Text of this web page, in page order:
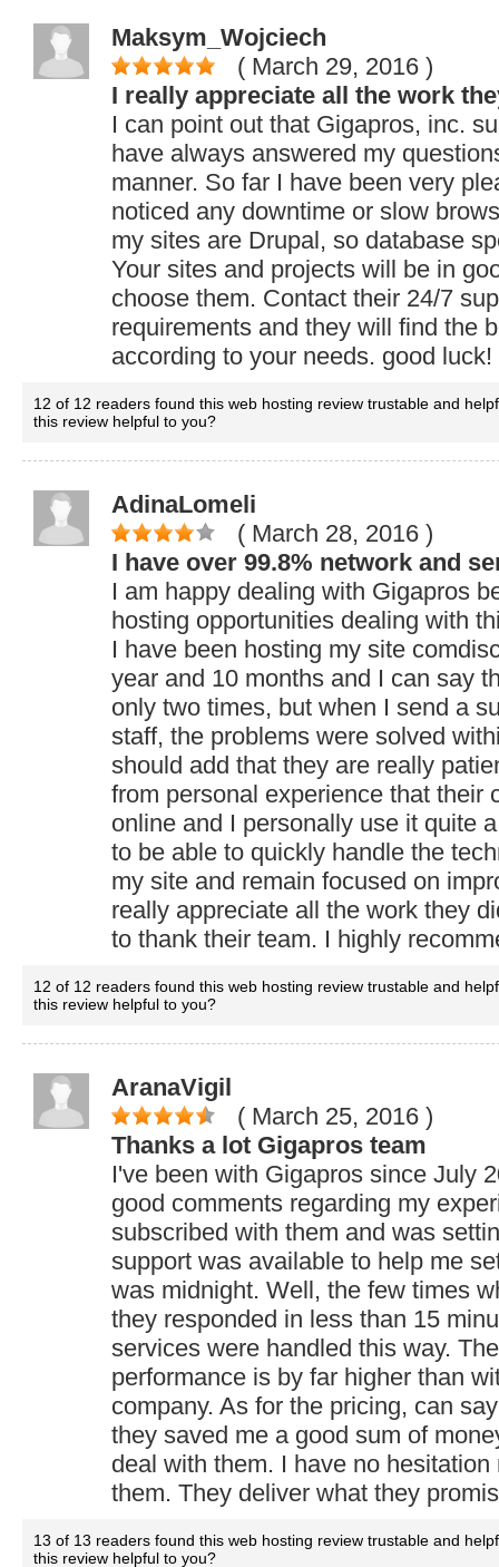
Maksym_Wojciech
( March 29, 2016 )
I really appreciate all the work
I can point out that Gigapros, inc.
have always answered my
manner. So far I have been very
noticed any downtime or slow
my sites are Drupal, so database
Your sites and projects will be in
choose them. Contact their 24/7
requirements and they will find the
according to your needs. good luck!
12 of 12 readers found this web hosting review trustable and
this review helpful to you?
AdinaLomeli
( March 28, 2016 )
I have over 99.8% network and
I am happy dealing with Gigapros
hosting opportunities dealing with
I have been hosting my site
year and 10 months and I can say
only two times, but when I send a
staff, the problems were solved
should add that they are really
from personal experience that their
online and I personally use it quite
to be able to quickly handle the
my site and remain focused on
really appreciate all the work they
to thank their team. I highly
12 of 12 readers found this web hosting review trustable and
this review helpful to you?
AranaVigil
( March 25, 2016 )
Thanks a lot Gigapros team
I've been with Gigapros since July
good comments regarding my
subscribed with them and was
support was available to help me
was midnight. Well, the few times
they responded in less than 15
services were handled this way.
performance is by far higher than
company. As for the pricing, can
they saved me a good sum of
deal with them. I have no hesitation
them. They deliver what they
13 of 13 readers found this web hosting review trustable and
this review helpful to you?